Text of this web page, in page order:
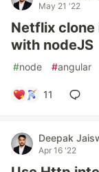
May 21 '22
Netflix clone
with nodeJS
#node #angular
11
Deepak
Apr 16 '22